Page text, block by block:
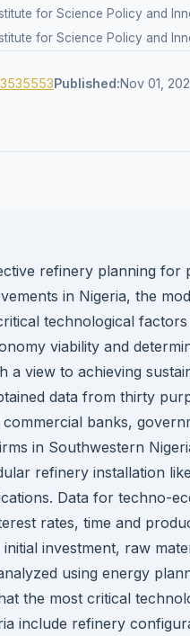
for Science Policy and
for Science Policy and
Published:Nov 01,
refinery planning for
in Nigeria, the
technological
viability and
a view to achieving
data from thirty
banks,
in Southwestern
refinery installation
Data for techno-
rates, time and
investment, raw
using energy
the most critical
include refinery